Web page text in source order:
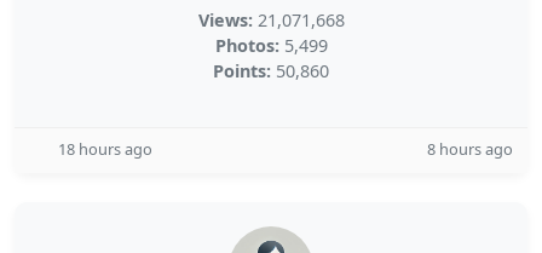
Views: 21,071,668
Photos: 5,499
Points: 50,860
18 hours ago 8 hours ago